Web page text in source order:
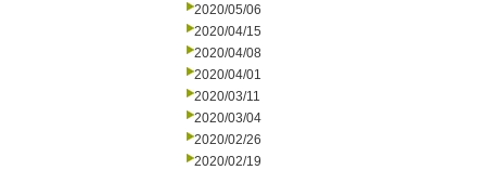
2020/05/06
2020/04/15
2020/04/08
2020/04/01
2020/03/11
2020/03/04
2020/02/26
2020/02/19